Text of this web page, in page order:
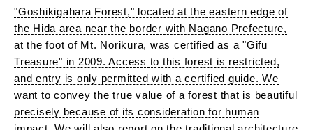
"Goshikigahara Forest," located at the eastern edge of
the Hida area near the border with Nagano Prefecture,
at the foot of Mt. Norikura, was certified as a "Gifu
Treasure" in 2009. Access to this forest is restricted,
and entry is only permitted with a certified guide. We
want to convey the true value of a forest that is beautiful
precisely because of its consideration for human